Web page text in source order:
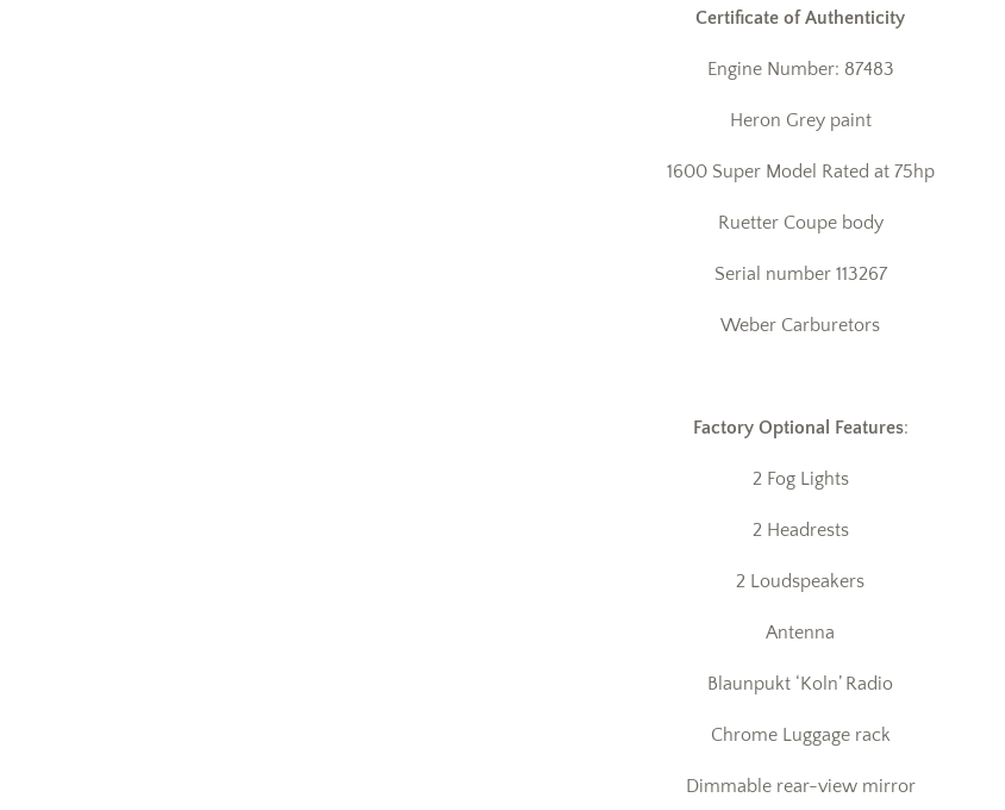
Certificate of Authenticity
Engine Number: 87483
Heron Grey paint
1600 Super Model Rated at 75hp
Ruetter Coupe body
Serial number 113267
Weber Carburetors
Factory Optional Features:
2 Fog Lights
2 Headrests
2 Loudspeakers
Antenna
Blaunpukt ‘Koln’ Radio
Chrome Luggage rack
Dimmable rear-view mirror